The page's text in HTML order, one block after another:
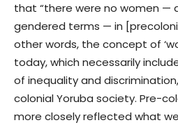
that “there were no women —
gendered terms — in
other words, the concept of
today, which necessarily
of inequality and
colonial Yoruba society. Pre-
more closely reflected what